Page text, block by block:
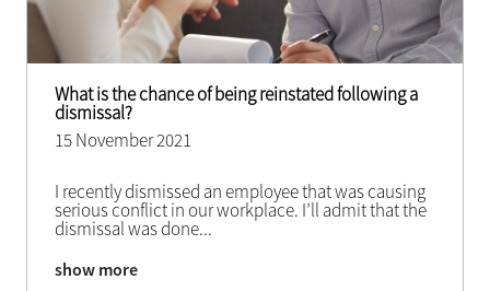
What is the chance of being reinstated following a
dismissal?
15 November 2021
I recently dismissed an employee that was causing
serious conflict in our workplace. I’ll admit that the
dismissal was done...
show more